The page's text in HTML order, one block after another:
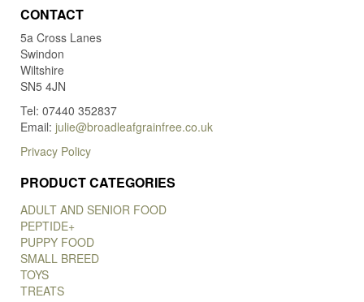
CONTACT
5a Cross Lanes
Swindon
Wiltshire
SN5 4JN
Tel: 07440 352837
Email: julie@broadleafgrainfree.co.uk
Privacy Policy
PRODUCT CATEGORIES
ADULT AND SENIOR FOOD
PEPTIDE+
PUPPY FOOD
SMALL BREED
TOYS
TREATS